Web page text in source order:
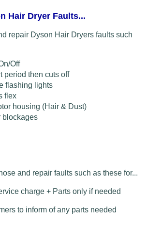
Hair Dryer Faults...
repair Dyson Hair Dryers faults such
Off
period then cuts off
flashing lights
flex
housing (Hair & Dust)
blockages
and repair faults such as these for...
charge + Parts only if needed
to inform of any parts needed